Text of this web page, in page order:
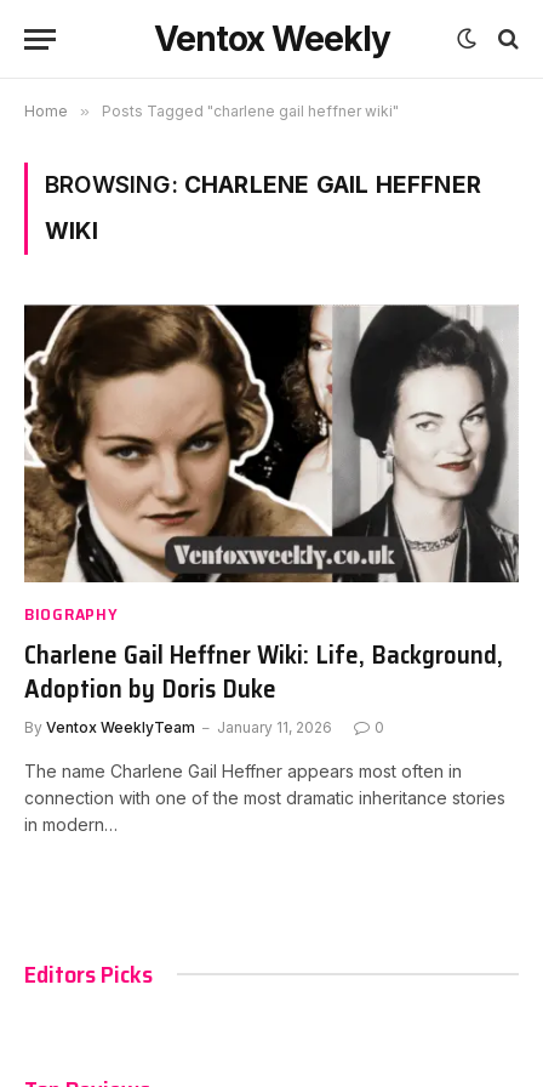
Ventox Weekly
Home » Posts Tagged "charlene gail heffner wiki"
BROWSING: CHARLENE GAIL HEFFNER
WIKI
BIOGRAPHY
Charlene Gail Heffner Wiki: Life, Background,
Adoption by Doris Duke
By Ventox WeeklyTeam January 11, 2026 0
The name Charlene Gail Heffner appears most often in
connection with one of the most dramatic inheritance stories
in modern…
Editors Picks